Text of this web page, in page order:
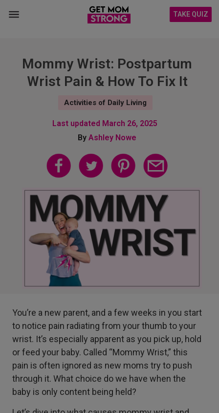
TAKE QUIZ
Mommy Wrist: Postpartum
Wrist Pain & How To Fix It
Activities of Daily Living
Last updated March 26, 2025
By Ashley Nowe
You’re a new parent, and a few weeks in you start
to notice pain radiating from your thumb to your
wrist. It’s especially apparent as you pick up, hold
or feed your baby. Called “Mommy Wrist,” this
pain is often ignored as new moms try to push
through it. What choice do we have when the
baby is only content being held?